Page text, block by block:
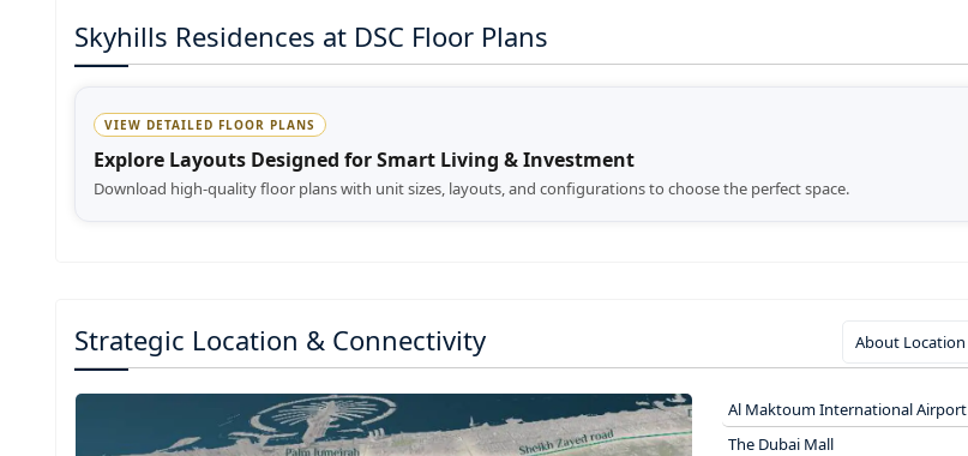
Skyhills Residences at DSC Floor Plans
VIEW DETAILED FLOOR PLANS
Explore Layouts Designed for Smart Living & Investment
Download high-quality floor plans with unit sizes, layouts, and configurations to choose the perfect space.
Strategic Location & Connectivity About Location
Al Maktoum International Airport
The Dubai Mall